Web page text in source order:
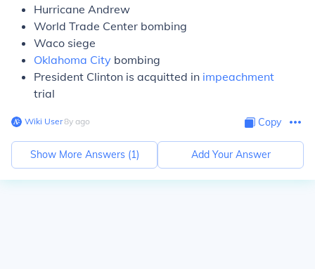
Hurricane Andrew
World Trade Center bombing
Waco siege
Oklahoma City bombing
President Clinton is acquitted in impeachment
trial
Wiki User∙8y ago Copy
Show More Answers (1) Add Your Answer